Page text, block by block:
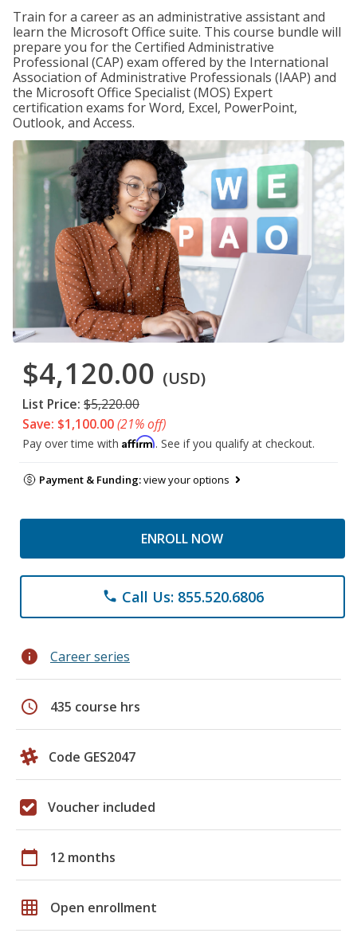
Train for a career as an administrative assistant and
learn the Microsoft Office suite. This course bundle will
prepare you for the Certified Administrative
Professional (CAP) exam offered by the International
Association of Administrative Professionals (IAAP) and
the Microsoft Office Specialist (MOS) Expert
certification exams for Word, Excel, PowerPoint,
Outlook, and Access.
$4,120.00 (USD)
List Price: $5,220.00
Save: $1,100.00(21% off)
Pay over time with Affirm. See if you qualify at checkout.
Payment & Funding:view your options
ENROLL NOW
phone Call Us: 855.520.6806
info Career series
schedule 435 course hrs
Code GES2047
Voucher included
calendar_today 12 months
grid_on Open enrollment